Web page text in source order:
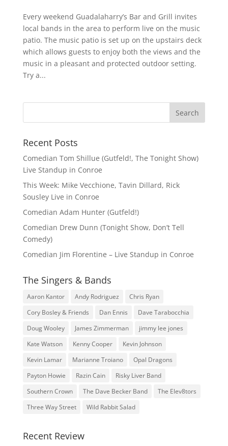
Every weekend Guadalaharry’s Bar and Grill invites
local bands in the area to perform live on the music
patio. The music patio is set up on the upstairs deck
which allows guests to enjoy both the views and the
music in a pleasant and protected outdoor setting.
Try a...
Recent Posts
Comedian Tom Shillue (Gutfeld!, The Tonight Show)
Live Standup in Conroe
This Week: Mike Vecchione, Tavin Dillard, Rick
Sousley Live in Conroe
Comedian Adam Hunter (Gutfeld!)
Comedian Drew Dunn (Tonight Show, Don’t Tell
Comedy)
Comedian Jim Florentine – Live Standup in Conroe
The Singers & Bands
Aaron Kantor Andy Rodriguez
Chris Ryan
Cory Bosley & Friends
Dan Ennis
Dave Tarabocchia
Doug Wooley
James Zimmerman
jimmy lee jones
Kate Watson
Kenny Cooper
Kevin Johnson
Kevin Lamar
Marianne Troiano
Opal Dragons
Payton Howie
Razin Cain
Risky Liver Band
Southern Crown
The Dave Becker Band
The Elev8tors
Three Way Street
Wild Rabbit Salad
Recent Review